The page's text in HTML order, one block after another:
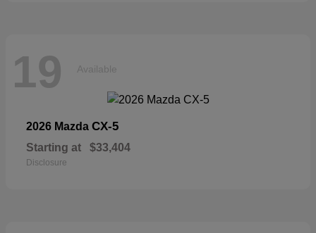
19 Available
2026 Mazda CX-5
Starting at $33,404
Disclosure